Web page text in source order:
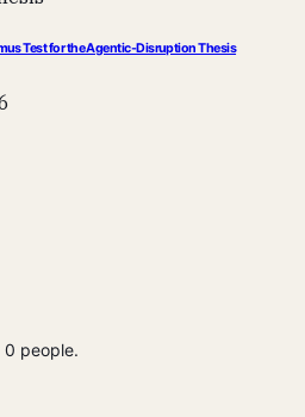
Test for the Agentic-Disruption Thesis
0 people.